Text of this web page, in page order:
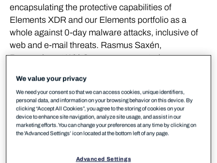
encapsulating the protective capabilities of
Elements XDR and our Elements portfolio as a
whole against 0-day malware attacks, inclusive of
web and e-mail threats. Rasmus Saxén,
Researcher at WithSecure, commented:
We had a perfect score across
the entire testing year,
meaning not a single malware
We value your privacy
We need your consent so that we can access cookies, unique identifiers,
personal data, and information on your browsing behavior on this device. By
clicking “Accept All Cookies”, you agree to the storing of cookies on your
device to enhance site navigation, analyze site usage, and assist in our
marketing efforts. You can change your preferences at any time by clicking on
the 'Advanced Settings’ icon located at the bottom left of any page.
Advanced Settings